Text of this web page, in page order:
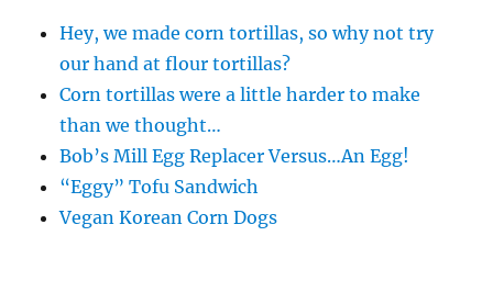
Hey, we made corn tortillas, so why not try
our hand at flour tortillas?
Corn tortillas were a little harder to make
than we thought…
Bob’s Mill Egg Replacer Versus…An Egg!
“Eggy” Tofu Sandwich
Vegan Korean Corn Dogs